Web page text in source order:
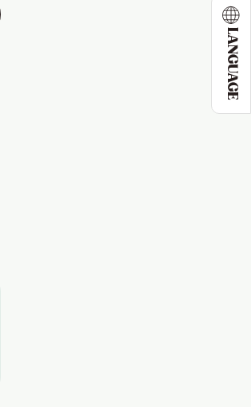
LANGUAGE